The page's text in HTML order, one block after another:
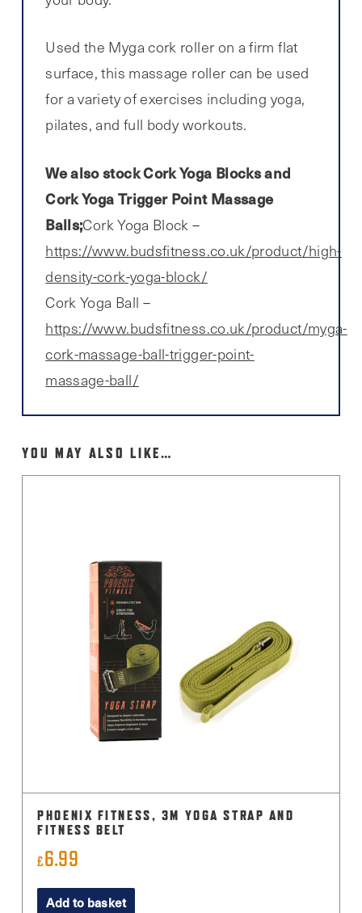
Used the Myga cork roller on a firm flat
surface, this massage roller can be used
for a variety of exercises including yoga,
pilates, and full body workouts.
We also stock Cork Yoga Blocks and
Cork Yoga Trigger Point Massage
Balls;Cork Yoga Block –
https://www.budsfitness.co.uk/product/high-
density-cork-yoga-block/
Cork Yoga Ball –
https://www.budsfitness.co.uk/product/myga-
cork-massage-ball-trigger-point-
massage-ball/
YOU MAY ALSO LIKE…
PHOENIX FITNESS, 3M YOGA STRAP AND
FITNESS BELT
£6.99
Add to basket